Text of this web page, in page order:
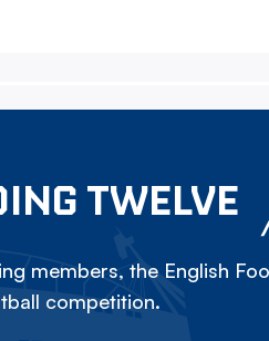
TWELVE
members, the English
competition.